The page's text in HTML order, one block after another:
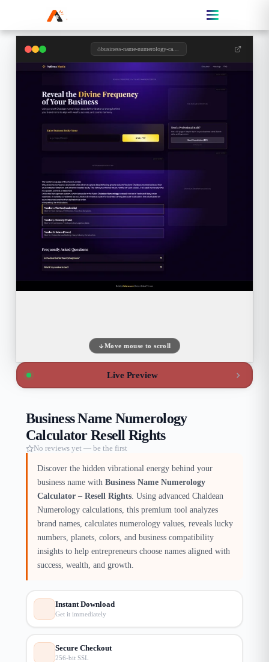
Move mouse to scroll
Live Preview
Business Name Numerology
Calculator Resell Rights
No reviews yet — be the first
Discover the hidden vibrational energy behind your
business name with Business Name Numerology
Calculator – Resell Rights. Using advanced Chaldean
Numerology calculations, this premium tool analyzes
brand names, calculates numerology values, reveals lucky
numbers, planets, colors, and business compatibility
insights to help entrepreneurs choose names aligned with
success, wealth, and growth.
Instant Download
Get it immediately
Secure Checkout
256-bit SSL